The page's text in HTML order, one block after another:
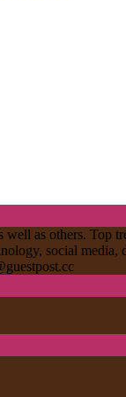
as others. Top
social